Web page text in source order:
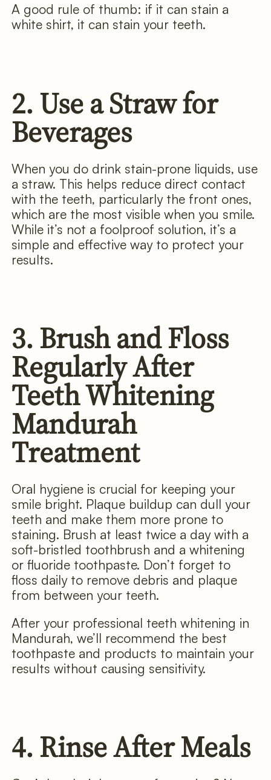
A good rule of thumb: if it can stain a
white shirt, it can stain your teeth.
2. Use a Straw for
Beverages
When you do drink stain-prone liquids, use
a straw. This helps reduce direct contact
with the teeth, particularly the front ones,
which are the most visible when you smile.
While it’s not a foolproof solution, it’s a
simple and effective way to protect your
results.
3. Brush and Floss
Regularly After
Teeth Whitening
Mandurah
Treatment
Oral hygiene is crucial for keeping your
smile bright. Plaque buildup can dull your
teeth and make them more prone to
staining. Brush at least twice a day with a
soft-bristled toothbrush and a whitening
or fluoride toothpaste. Don’t forget to
floss daily to remove debris and plaque
from between your teeth.
After your professional teeth whitening in
Mandurah, we’ll recommend the best
toothpaste and products to maintain your
results without causing sensitivity.
4. Rinse After Meals